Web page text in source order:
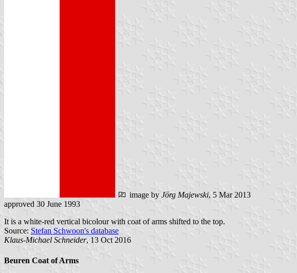
image by Jörg Majewski, 5 Mar 2013
approved 30 June 1993
It is a white-red vertical bicolour with coat of arms shifted to the top.
Source: Stefan Schwoon's database
Klaus-Michael Schneider, 13 Oct 2016
Beuren Coat of Arms